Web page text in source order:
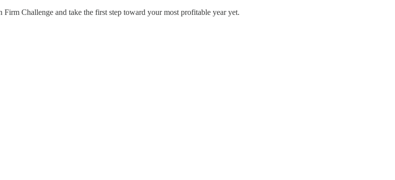
Challenge and take the first step toward your most profitable year yet.